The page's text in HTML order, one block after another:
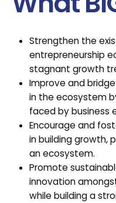
Strengthen the
entrepreneurship
stagnant growth
Improve and
in the ecosystem
faced by business
Encourage and
in building growth,
an ecosystem.
Promote
innovation
while building a